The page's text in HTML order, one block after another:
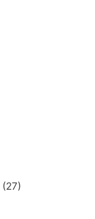
(27)